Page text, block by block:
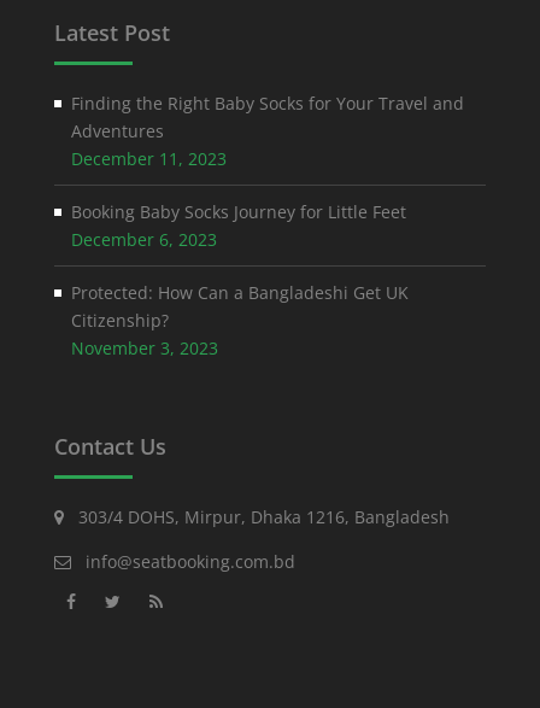
Latest Post
Finding the Right Baby Socks for Your Travel and
Adventures
December 11, 2023
Booking Baby Socks Journey for Little Feet
December 6, 2023
Protected: How Can a Bangladeshi Get UK
Citizenship?
November 3, 2023
Contact Us
303/4 DOHS, Mirpur, Dhaka 1216, Bangladesh
info@seatbooking.com.bd